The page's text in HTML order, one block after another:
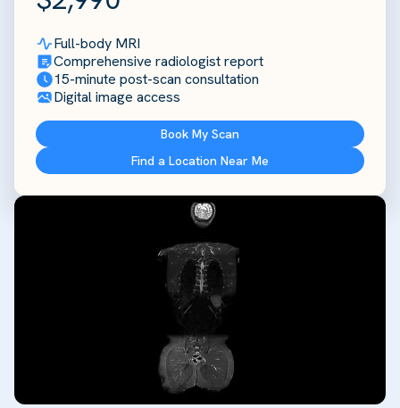
Full-body MRI
Comprehensive radiologist report
15-minute post-scan consultation
Digital image access
Book My Scan
Find a Location Near Me